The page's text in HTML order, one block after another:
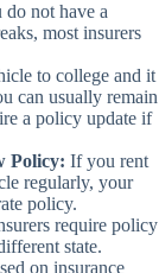
not have a
most insurers
to college and it
can usually remain
a policy update if
Policy: If you rent
regularly, your
policy.
require policy
state.
on insurance